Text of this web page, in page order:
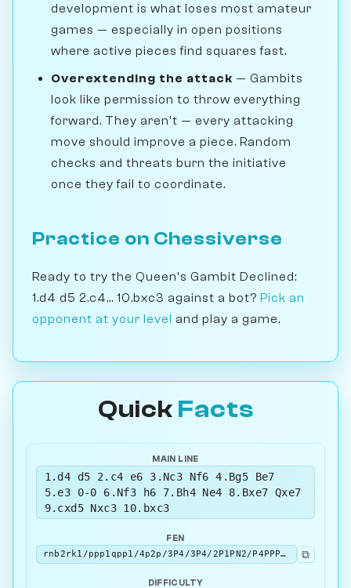
development is what loses most amateur
games — especially in open positions
where active pieces find squares fast.
Overextending the attack — Gambits
look like permission to throw everything
forward. They aren't — every attacking
move should improve a piece. Random
checks and threats burn the initiative
once they fail to coordinate.
Practice on Chessiverse
Ready to try the Queen's Gambit Declined:
1.d4 d5 2.c4... 10.bxc3 against a bot? Pick an
opponent at your level and play a game.
Quick Facts
MAIN LINE
1.d4 d5 2.c4 e6 3.Nc3 Nf6 4.Bg5 Be7
5.e3 0-0 6.Nf3 h6 7.Bh4 Ne4 8.Bxe7 Qxe7
9.cxd5 Nxc3 10.bxc3
FEN
rnb2rk1/ppp1qpp1/4p2p/3P4/3P4/2P1PN2/P4PPP/R2QKB1R b KQ - 0 10
⧉
DIFFICULTY